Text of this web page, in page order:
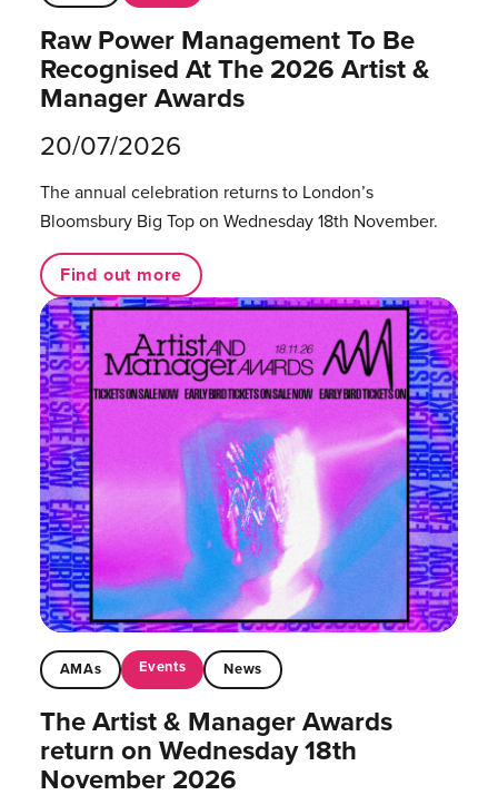
Raw Power Management To Be
Recognised At The 2026 Artist &
Manager Awards
20/07/2026
The annual celebration returns to London’s
Bloomsbury Big Top on Wednesday 18th November.
Find out more
AMAs Events News
The Artist & Manager Awards
return on Wednesday 18th
November 2026